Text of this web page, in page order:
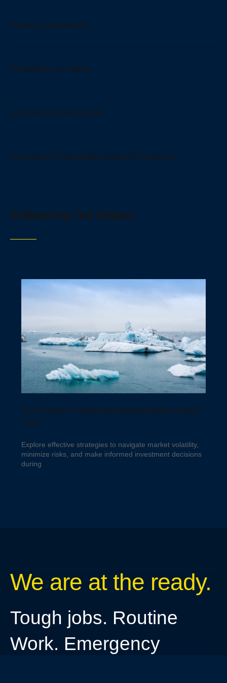
Driving Social Impact
Protecting our Planet
Empowering our People
Promoting Responsible Business Practices
Enhancing Our Impact
Our Climate Change and Sustainability Report
2023
Explore effective strategies to navigate market volatility,
minimize risks, and make informed investment decisions
during
We are at the ready.
Tough jobs. Routine
Work. Emergency